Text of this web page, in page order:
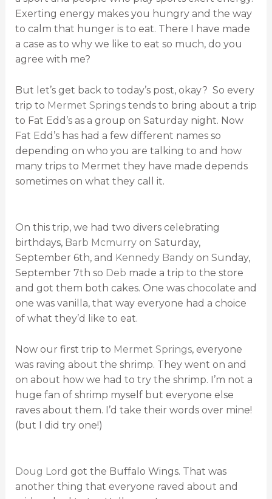
Exerting energy makes you hungry and the way
to calm that hunger is to eat. There I have made
a case as to why we like to eat so much, do you
agree with me?
But let’s get back to today’s post, okay? So every
trip to Mermet Springstends to bring about a trip
to Fat Edd’s as a group on Saturday night. Now
Fat Edd’s has had a few different names so
depending on who you are talking to and how
many trips to Mermet they have made depends
sometimes on what they call it.
On this trip, we had two divers celebrating
birthdays, Barb Mcmurryon Saturday,
September 6th, and Kennedy Bandyon Sunday,
September 7th so Deb made a trip to the store
and got them both cakes. One was chocolate and
one was vanilla, that way everyone had a choice
of what they’d like to eat.
Now our first trip to Mermet Springs, everyone
was raving about the shrimp. They went on and
on about how we had to try the shrimp. I’m not a
huge fan of shrimp myself but everyone else
raves about them. I’d take their words over mine!
(but I did try one!)
Doug Lord got the Buffalo Wings. That was
another thing that everyone raved about and